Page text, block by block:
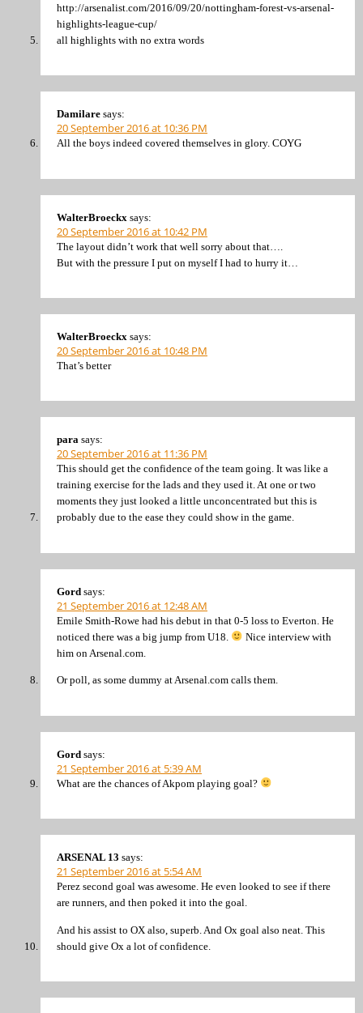
http://arsenalist.com/2016/09/20/nottingham-forest-vs-arsenal-
highlights-league-cup/
all highlights with no extra words
Damilare says:
20 September 2016 at 10:36 PM
All the boys indeed covered themselves in glory. COYG
WalterBroeckx says:
20 September 2016 at 10:42 PM
The layout didn’t work that well sorry about that….
But with the pressure I put on myself I had to hurry it…
WalterBroeckx says:
20 September 2016 at 10:48 PM
That’s better
para says:
20 September 2016 at 11:36 PM
This should get the confidence of the team going. It was like a
training exercise for the lads and they used it. At one or two
moments they just looked a little unconcentrated but this is
probably due to the ease they could show in the game.
Gord says:
21 September 2016 at 12:48 AM
Emile Smith-Rowe had his debut in that 0-5 loss to Everton. He
noticed there was a big jump from U18.
Nice interview with
him on Arsenal.com.
Or poll, as some dummy at Arsenal.com calls them.
Gord says:
21 September 2016 at 5:39 AM
What are the chances of Akpom playing goal?
ARSENAL 13 says:
21 September 2016 at 5:54 AM
Perez second goal was awesome. He even looked to see if there
are runners, and then poked it into the goal.
And his assist to OX also, superb. And Ox goal also neat. This
should give Ox a lot of confidence.